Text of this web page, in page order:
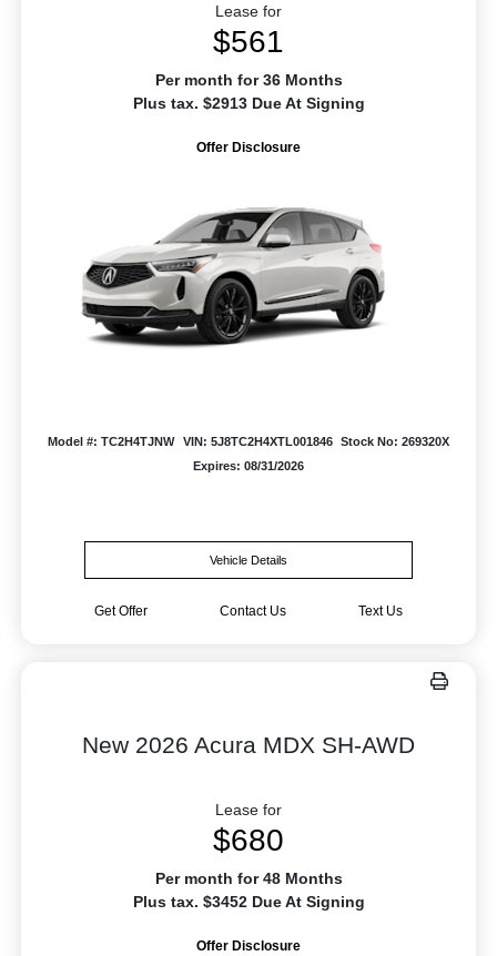
Lease for
$561
Per month for 36 Months
Plus tax. $2913 Due At Signing
Offer Disclosure
Model #: TC2H4TJNW VIN: 5J8TC2H4XTL001846
Stock No: 269320X
Expires: 08/31/2026
Vehicle Details
Get Offer Contact Us Text Us
New 2026 Acura MDX SH-AWD
Lease for
$680
Per month for 48 Months
Plus tax. $3452 Due At Signing
Offer Disclosure